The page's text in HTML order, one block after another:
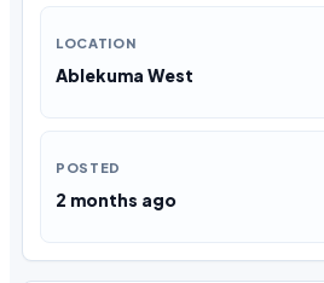
LOCATION
Ablekuma West
POSTED
2 months ago